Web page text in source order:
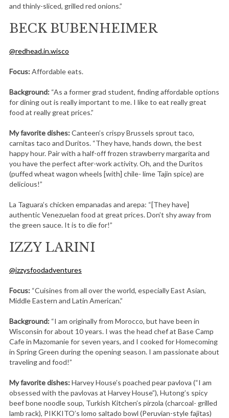
and thinly-sliced, grilled red onions.”
BECK BUBENHEIMER
@redhead.in.wisco
Focus:Affordable eats.
Background:“As a former grad student, finding affordable options
for dining out is really important to me. I like to eat really great
food at really great prices.”
My favorite dishes:Canteen’s crispy Brussels sprout taco,
carnitas taco and Duritos. “They have, hands down, the best
happy hour. Pair with a half-off frozen strawberry margarita and
you have the perfect after-work activity. Oh, and the Duritos
(puffed wheat wagon wheels [with] chile- lime Tajin spice) are
delicious!”
La Taguara’s chicken empanadas and arepa: “[They have]
authentic Venezuelan food at great prices. Don’t shy away from
the green sauce. It is to die for!”
IZZY LARINI
@izzysfoodadventures
Focus:“Cuisines from all over the world, especially East Asian,
Middle Eastern and Latin American.”
Background:“I am originally from Morocco, but have been in
Wisconsin for about 10 years. I was the head chef at Base Camp
Cafe in Mazomanie for seven years, and I cooked for Homecoming
in Spring Green during the opening season. I am passionate about
traveling and food!”
My favorite dishes:Harvey House’s poached pear pavlova (“I am
obsessed with the pavlovas at Harvey House”), Hutong’s spicy
beef bone noodle soup, Turkish Kitchen’s pirzola (charcoal- grilled
lamb rack), PIKKITO’s lomo saltado bowl (Peruvian-style fajitas)